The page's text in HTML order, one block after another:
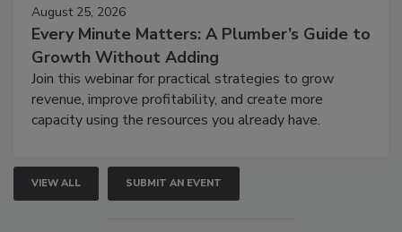
August 25, 2026
Every Minute Matters: A Plumber’s Guide to
Growth Without Adding
Join this webinar for practical strategies to grow
revenue, improve profitability, and create more
capacity using the resources you already have.
VIEW ALL SUBMIT AN EVENT